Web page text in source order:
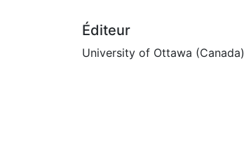
Éditeur
University of Ottawa (Canada)